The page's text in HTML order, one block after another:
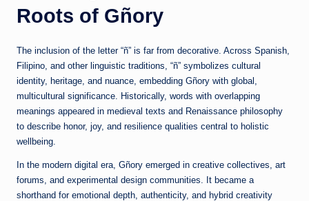
Roots of Gñory
The inclusion of the letter “ñ” is far from decorative. Across Spanish,
Filipino, and other linguistic traditions, “ñ” symbolizes cultural
identity, heritage, and nuance, embedding Gñory with global,
multicultural significance. Historically, words with overlapping
meanings appeared in medieval texts and Renaissance philosophy
to describe honor, joy, and resilience qualities central to holistic
wellbeing.
In the modern digital era, Gñory emerged in creative collectives, art
forums, and experimental design communities. It became a
shorthand for emotional depth, authenticity, and hybrid creativity